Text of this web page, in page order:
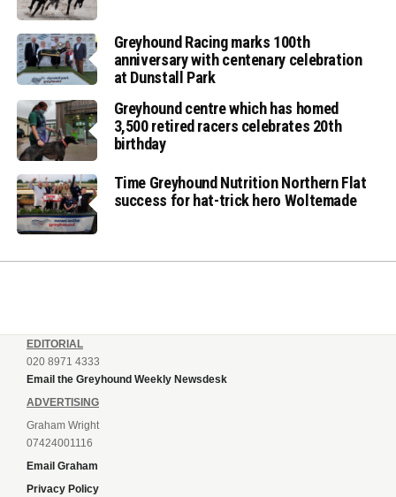
Greyhound Racing marks 100th
anniversary with centenary celebration
at Dunstall Park
Greyhound centre which has homed
3,500 retired racers celebrates 20th
birthday
Time Greyhound Nutrition Northern Flat
success for hat-trick hero Woltemade
EDITORIAL
020 8971 4333
Email the Greyhound Weekly Newsdesk
ADVERTISING
Graham Wright
07424001116
Email Graham
Privacy Policy